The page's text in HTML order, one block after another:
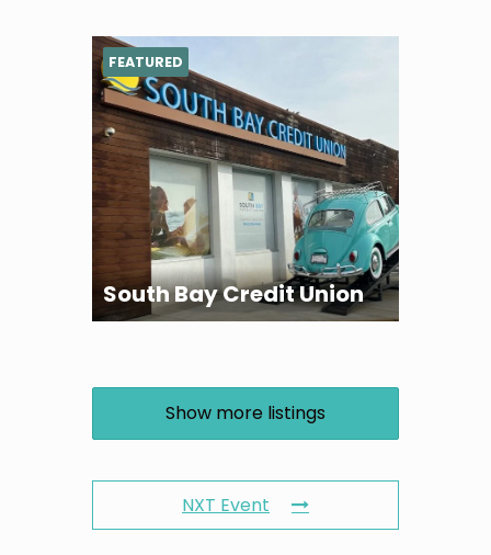
South Bay Credit Union
FEATURED
Show more listings
NXT Event